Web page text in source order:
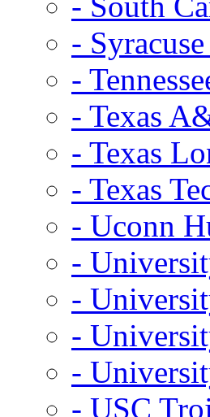
-
-
- Texas
- Texas
- Texas
- Uconn
-
-
-
-
- USC